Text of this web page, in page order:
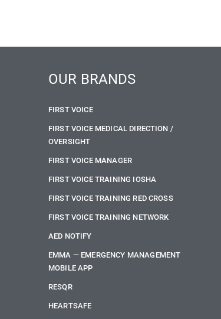
OUR BRANDS
FIRST VOICE
FIRST VOICE MEDICAL DIRECTION /
OVERSIGHT
FIRST VOICE MANAGER
FIRST VOICE TRAINING IOSHA
FIRST VOICE TRAINING RED CROSS
FIRST VOICE TRAINING NETWORK
AED NOTIFY
EMMA — EMERGENCY MANAGEMENT
MOBILE APP
RESQR
HEARTSAFE